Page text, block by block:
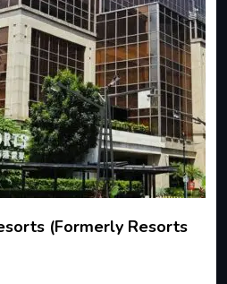
(formerly Resorts